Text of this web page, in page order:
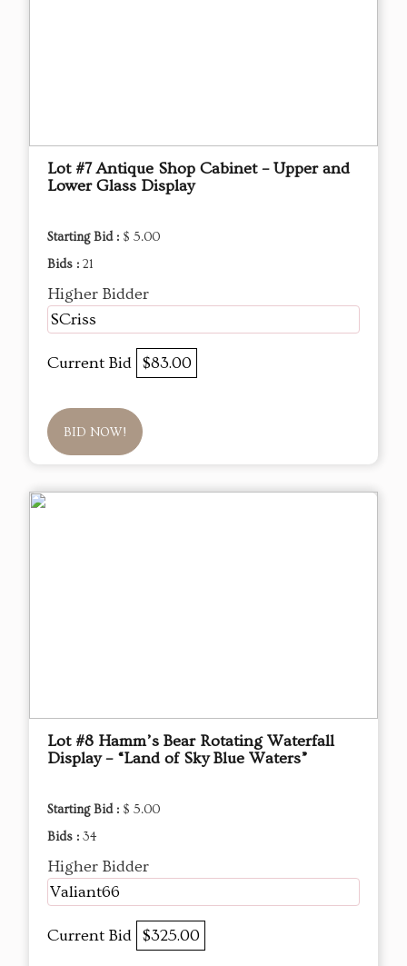
Lot #7 Antique Shop Cabinet – Upper and
Lower Glass Display
Starting Bid : $ 5.00
Bids : 21
Higher Bidder
SCriss
Current Bid $83.00
BID NOW!
Lot #8 Hamm’s Bear Rotating Waterfall
Display – “Land of Sky Blue Waters”
Starting Bid : $ 5.00
Bids : 34
Higher Bidder
Valiant66
Current Bid $325.00